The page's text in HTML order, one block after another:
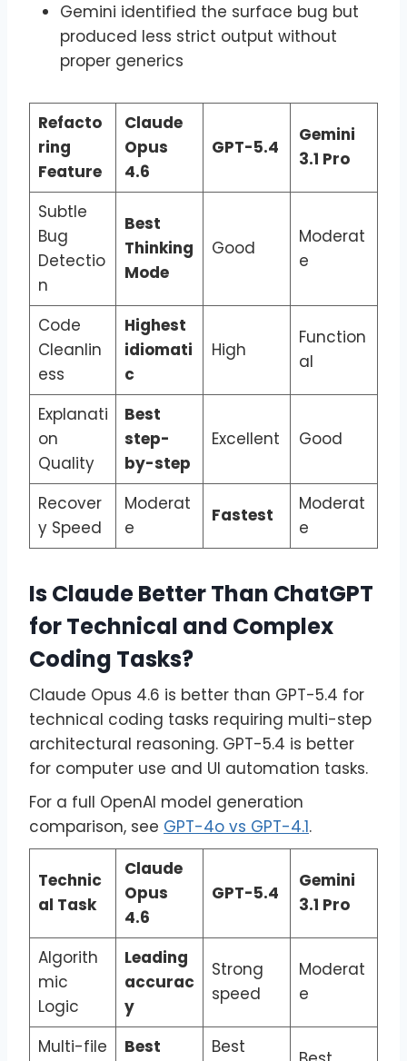
Gemini identified the surface bug but
produced less strict output without
proper generics
Refacto
ring
Feature
Claude
Opus
4.6
GPT-5.4
Gemini
3.1 Pro
Subtle
Bug
Detectio
n
Best
Thinking
Mode
Good
Moderat
e
Code
Cleanlin
ess
Highest
idiomati
c
High
Function
al
Explanati
on
Quality
Best
step-
by-step
Excellent Good
Recover
y Speed
Moderat
e
Fastest
Moderat
e
Is Claude Better Than ChatGPT
for Technical and Complex
Coding Tasks?
Claude Opus 4.6 is better than GPT-5.4 for
technical coding tasks requiring multi-step
architectural reasoning. GPT-5.4 is better
for computer use and UI automation tasks.
For a full OpenAI model generation
comparison, see GPT-4o vs GPT-4.1.
Technic
al Task
Claude
Opus
4.6
GPT-5.4
Gemini
3.1 Pro
Algorith
mic
Logic
Leading
accurac
y
Strong
speed
Moderat
e
Multi-file
Best
Best